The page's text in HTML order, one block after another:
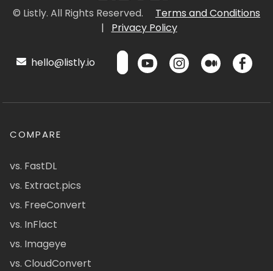
© Listly. All Rights Reserved.
Terms and Conditions
|
Privacy Policy
hello@listly.io
COMPARE
vs. FastDL
vs. Extract.pics
vs. FreeConvert
vs. InFlact
vs. Imageye
vs. CloudConvert